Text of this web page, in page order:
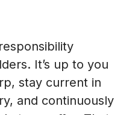
It’s up to you
stay current in
and continuously